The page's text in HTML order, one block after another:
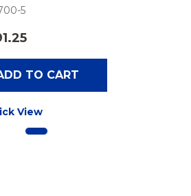
5
TO CART
View